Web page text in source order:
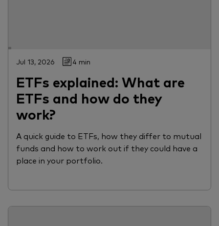
Jul 13, 2026 4 min
ETFs explained: What are
ETFs and how do they
work?
A quick guide to ETFs, how they differ to mutual
funds and how to work out if they could have a
place in your portfolio.